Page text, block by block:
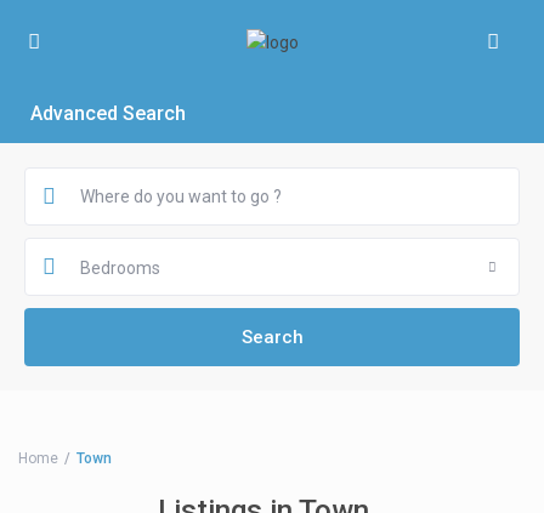
Advanced Search
Bedrooms
Home Town